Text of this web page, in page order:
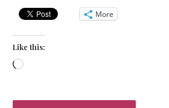
More
Like this:
Loading…